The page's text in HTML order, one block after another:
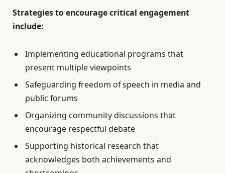
Strategies to encourage critical engagement
include:
Implementing educational programs that
present multiple viewpoints
Safeguarding freedom of speech in media and
public forums
Organizing community discussions that
encourage respectful debate
Supporting historical research that
acknowledges both achievements and